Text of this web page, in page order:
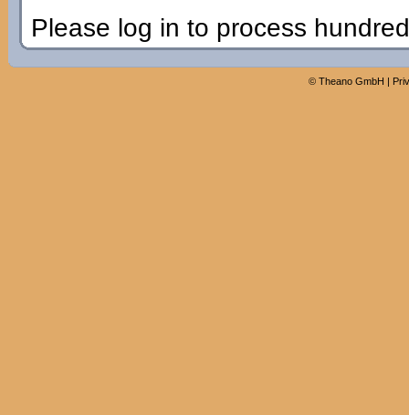
Please log in to process
© Theano GmbH |